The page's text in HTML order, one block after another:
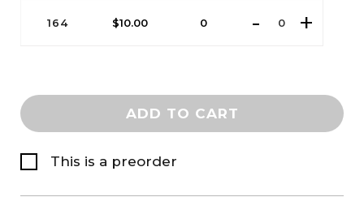
164 $10.00 0
ADD TO CART
This is a preorder